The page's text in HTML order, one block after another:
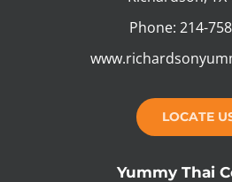
Phone: 214-
LOCATE
Yummy Thai